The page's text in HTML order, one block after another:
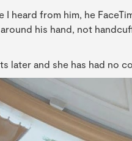
heard from him, he
his hand, not
later and she has had no